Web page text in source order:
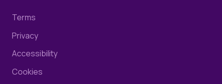
Terms
Privacy
Accessibility
Cookies